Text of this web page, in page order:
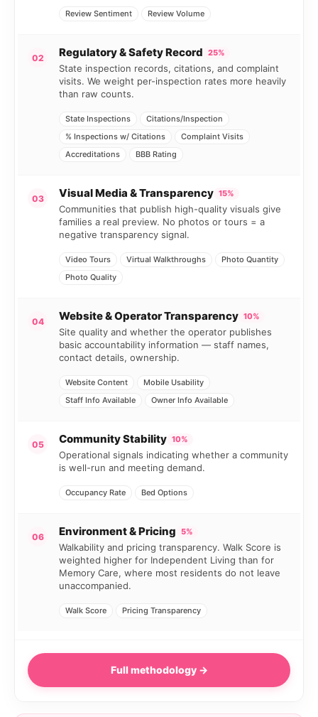
Review Sentiment Review Volume
02 Regulatory & Safety Record 25%
State inspection records, citations, and complaint
visits. We weight per-inspection rates more heavily
than raw counts.
State Inspections
Citations/Inspection
% Inspections w/ Citations
Complaint Visits
Accreditations
BBB Rating
03 Visual Media & Transparency 15%
Communities that publish high-quality visuals give
families a real preview. No photos or tours = a
negative transparency signal.
Video Tours Virtual Walkthroughs
Photo Quantity
Photo Quality
04 Website & Operator Transparency 10%
Site quality and whether the operator publishes
basic accountability information — staff names,
contact details, ownership.
Website Content
Mobile Usability
Staff Info Available
Owner Info Available
05 Community Stability 10%
Operational signals indicating whether a community
is well-run and meeting demand.
Occupancy Rate Bed Options
06 Environment & Pricing 5%
Walkability and pricing transparency. Walk Score is
weighted higher for Independent Living than for
Memory Care, where most residents do not leave
unaccompanied.
Walk Score Pricing Transparency
Full methodology →